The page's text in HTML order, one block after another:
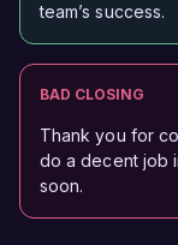
team’s success.
BAD CLOSING
Thank you for
do a decent job
soon.